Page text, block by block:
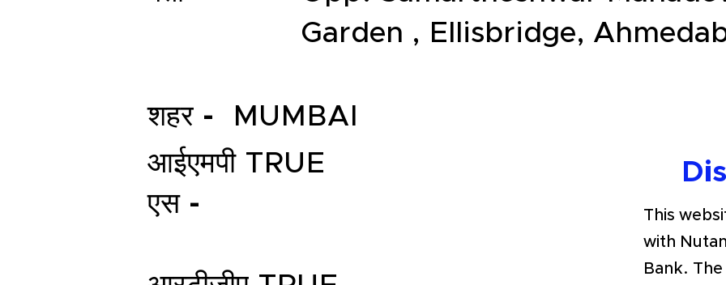
Garden , Ellisbridge,
शहर -
MUMBAI
आईएमपी
एस -
TRUE
This
with
Bank.